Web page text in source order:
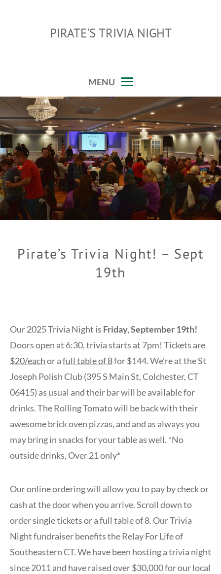
PIRATE'S TRIVIA NIGHT
MENU
Pirate’s Trivia Night! – Sept
19th
Our 2025 Trivia Night is Friday, September 19th!
Doors open at 6:30, trivia starts at 7pm! Tickets are
$20/eachor afull table of 8for $144. We’re at the St
Joseph Polish Club (395 S Main St, Colchester, CT
06415) as usual and their bar will be available for
drinks. The Rolling Tomato will be back with their
awesome brick oven pizzas, and and as always you
may bring in snacks for your table as well. *No
outside drinks, Over 21 only*
Our online ordering will allow you to pay by check or
cash at the door when you arrive. Scroll down to
order single tickets or a full table of 8. Our Trivia
Night fundraiser benefits the Relay For Life of
Southeastern CT. We have been hosting a trivia night
since 2011 and have raised over $30,000 for our local